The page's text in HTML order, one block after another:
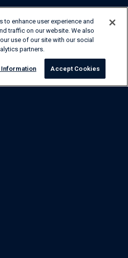
enhance user experience and
traffic on our website. We also
use of our site with our social
partners.
Information Accept Cookies